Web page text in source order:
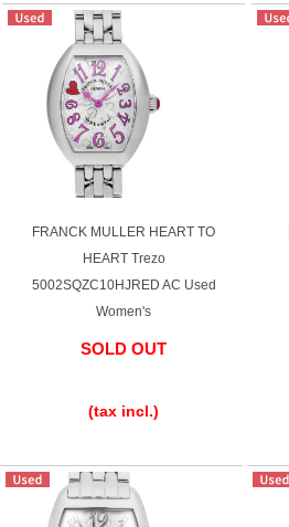
FRANCK MULLER HEART TO
HEART Trezo
5002SQZC10HJRED AC Used
Women's
SOLD OUT
(tax incl.)